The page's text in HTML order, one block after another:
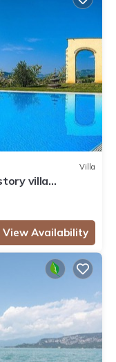
Villa
villa
of
and the
FI.
View Availability